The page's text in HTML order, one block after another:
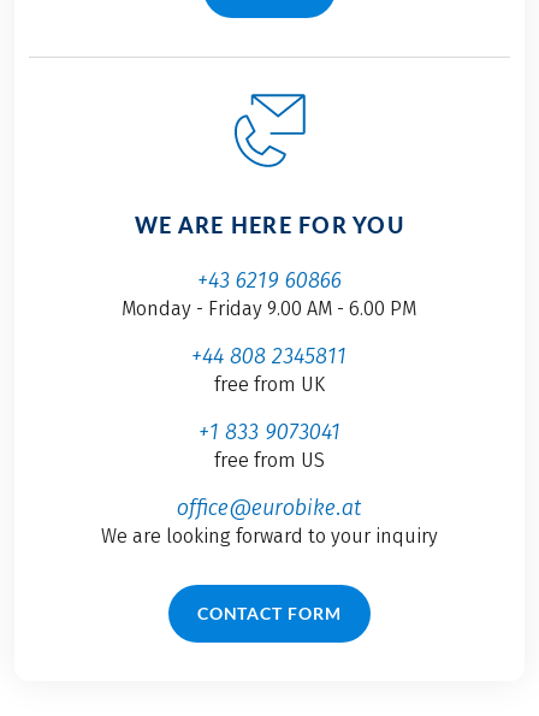
WE ARE HERE FOR YOU
+43 6219 60866
Monday - Friday 9.00 AM - 6.00 PM
+44 808 2345811
free from UK
+1 833 9073041
free from US
office@eurobike.at
We are looking forward to your inquiry
CONTACT FORM